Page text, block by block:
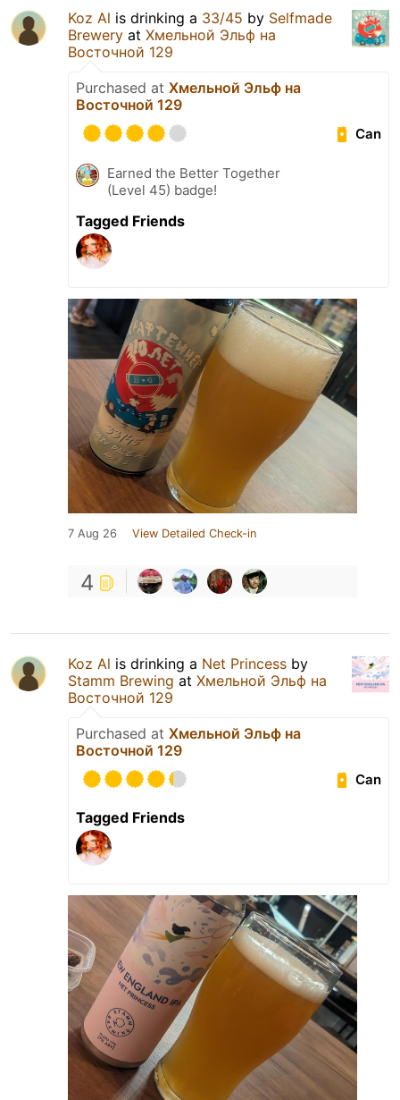
Koz Al is drinking a 33/45 by Selfmade
Brewery at Хмельной Эльф на
Восточной 129
Purchased at Хмельной Эльф на
Восточной 129
Can
Earned the Better Together
(Level 45) badge!
Tagged Friends
7 Aug 26 View Detailed Check-in
4
Koz Al is drinking a Net Princess by
Stamm Brewing at Хмельной Эльф на
Восточной 129
Purchased at Хмельной Эльф на
Восточной 129
Can
Tagged Friends